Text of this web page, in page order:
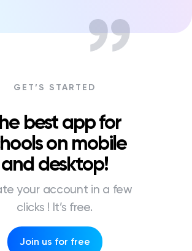
GET’S STARTED
best app for
on mobile
and desktop!
your account in a few
clicks ! It’s free.
Join us for free